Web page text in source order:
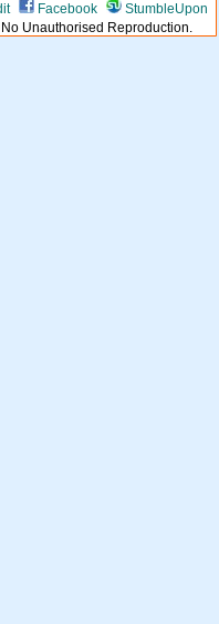
Facebook
StumbleUpon
Unauthorised Reproduction.